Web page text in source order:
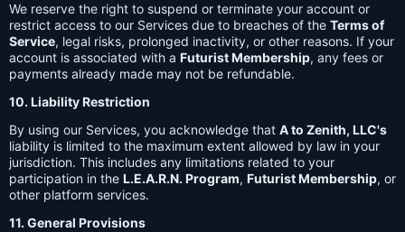
We reserve the right to suspend or terminate your account or
restrict access to our Services due to breaches of the Terms of
Service, legal risks, prolonged inactivity, or other reasons. If your
account is associated with a Futurist Membership, any fees or
payments already made may not be refundable.
10. Liability Restriction
By using our Services, you acknowledge that A to Zenith, LLC's
liability is limited to the maximum extent allowed by law in your
jurisdiction. This includes any limitations related to your
participation in the L.E.A.R.N. Program, Futurist Membership, or
other platform services.
11. General Provisions